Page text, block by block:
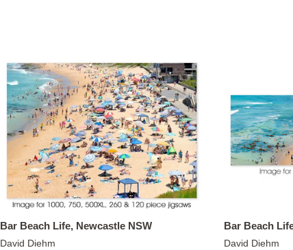
Bar Beach Life, Newcastle NSW
David Diehm
Bar Beach
David Diehm